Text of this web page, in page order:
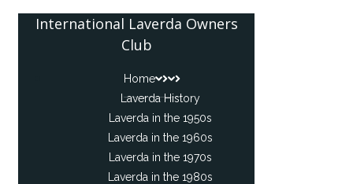
International Laverda Owners
Club
Home
Laverda History
Laverda in the 1950s
Laverda in the 1960s
Laverda in the 1970s
Laverda in the 1980s